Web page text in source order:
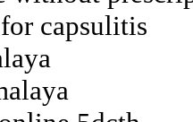
capsulitis